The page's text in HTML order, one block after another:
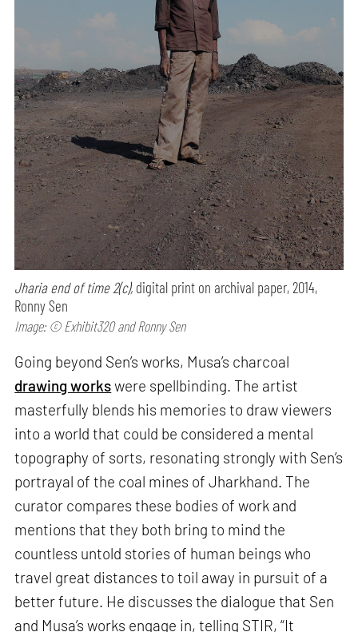
Jharia end of time 2(c), digital print on archival paper, 2014,
Ronny Sen
Image: © Exhibit320 and Ronny Sen
Going beyond Sen’s works, Musa’s charcoal
drawing workswere spellbinding. The artist
masterfully blends his memories to draw viewers
into a world that could be considered a mental
topography of sorts, resonating strongly with Sen’s
portrayal of the coal mines of Jharkhand. The
curator compares these bodies of work and
mentions that they both bring to mind the
countless untold stories of human beings who
travel great distances to toil away in pursuit of a
better future. He discusses the dialogue that Sen
and Musa’s works engage in, telling STIR, “It